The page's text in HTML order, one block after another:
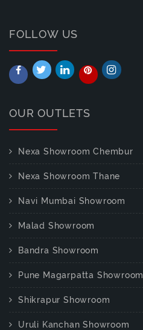
FOLLOW US
OUR OUTLETS
Nexa Showroom Chembur
Nexa Showroom Thane
Navi Mumbai Showroom
Malad Showroom
Bandra Showroom
Pune Magarpatta Showroom
Shikrapur Showroom
Uruli Kanchan Showroom